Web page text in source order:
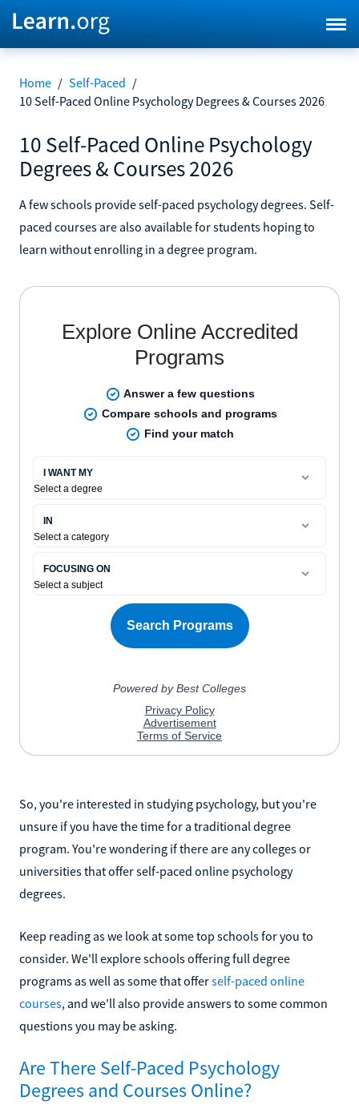
Home / Self-Paced /
10 Self-Paced Online Psychology Degrees & Courses 2026
10 Self-Paced Online Psychology
Degrees & Courses 2026
A few schools provide self-paced psychology degrees. Self-
paced courses are also available for students hoping to
learn without enrolling in a degree program.
So, you're interested in studying psychology, but you're
unsure if you have the time for a traditional degree
program. You're wondering if there are any colleges or
universities that offer self-paced online psychology
degrees.
Keep reading as we look at some top schools for you to
consider. We'll explore schools offering full degree
programs as well as some that offerself-paced online
courses, and we'll also provide answers to some common
questions you may be asking.
Are There Self-Paced Psychology
Degrees and Courses Online?